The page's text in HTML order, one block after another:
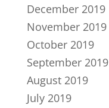
December 2019
November 2019
October 2019
September 2019
August 2019
July 2019